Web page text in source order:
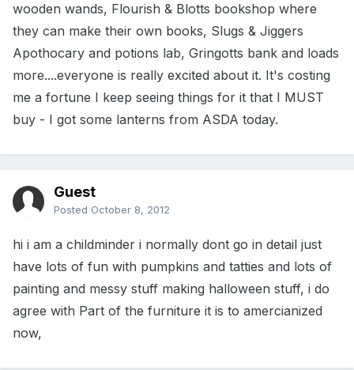
wooden wands, Flourish & Blotts bookshop where
they can make their own books, Slugs & Jiggers
Apothocary and potions lab, Gringotts bank and loads
more....everyone is really excited about it. It's costing
me a fortune I keep seeing things for it that I MUST
buy - I got some lanterns from ASDA today.
Guest
Posted October 8, 2012
hi i am a childminder i normally dont go in detail just
have lots of fun with pumpkins and tatties and lots of
painting and messy stuff making halloween stuff, i do
agree with Part of the furniture it is to amercianized
now,